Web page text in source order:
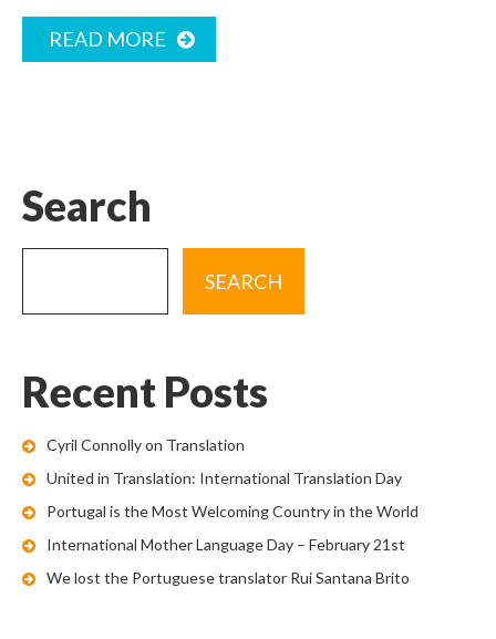
READ MORE
Search
Recent Posts
Cyril Connolly on Translation
United in Translation: International Translation Day
Portugal is the Most Welcoming Country in the World
International Mother Language Day – February 21st
We lost the Portuguese translator Rui Santana Brito